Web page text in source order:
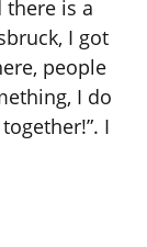
there is a
I got
people
I do
I